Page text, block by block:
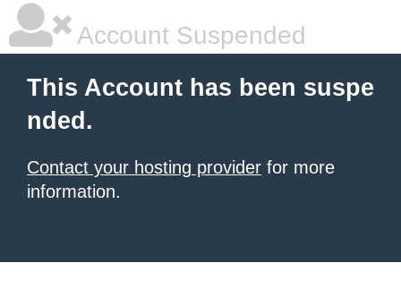
Account Suspended
This Account has been suspe
nded.
Contact your hosting provider for more
information.